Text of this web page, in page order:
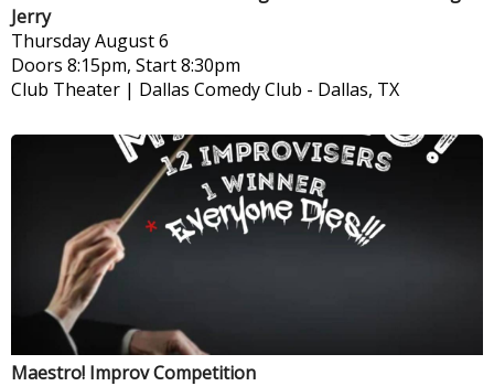
Jerry
ThursdayAugust 6
Doors 8:15pm, Start 8:30pm
Club Theater | Dallas Comedy Club - Dallas, TX
Maestro! Improv Competition